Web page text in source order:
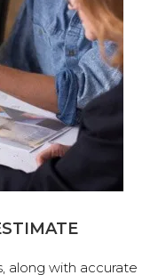
along with accurate